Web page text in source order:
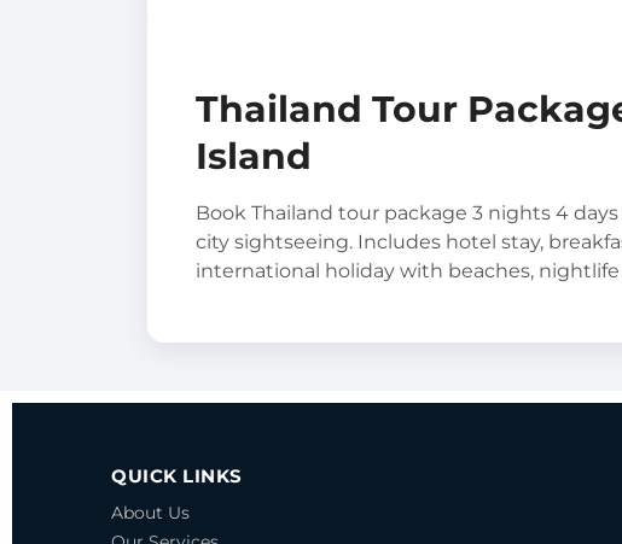
Thailand Tour
Island
Book Thailand tour package 3 nights 4
city sightseeing. Includes hotel stay,
international holiday with beaches,
QUICK LINKS
About Us